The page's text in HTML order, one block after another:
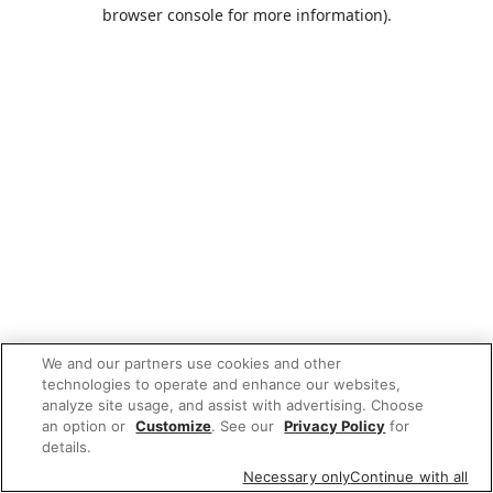
browser console for more information).
We and our partners use cookies and other
technologies to operate and enhance our websites,
analyze site usage, and assist with advertising. Choose
an option or Customize. See our Privacy Policy for
details.
Necessary onlyContinue with all